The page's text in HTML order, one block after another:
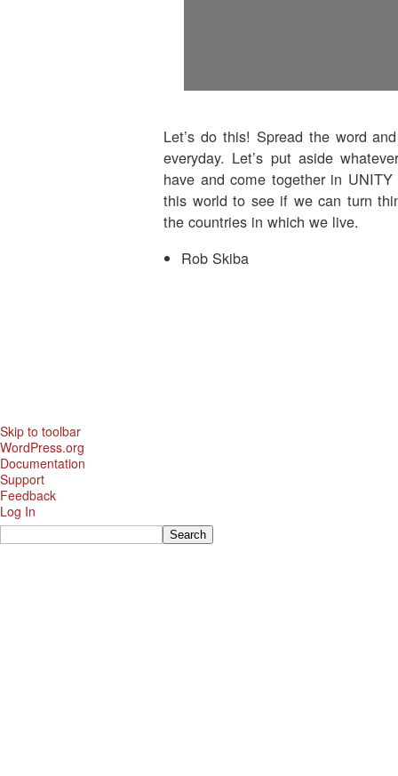
Let’s do this! Spread the word
everyday. Let’s put aside
have and come together in
this world to see if we can turn
the countries in which we live.
Rob Skiba
Skip to toolbar
About
WordPress
WordPress.org
Documentation
Support
Feedback
Log In
Search